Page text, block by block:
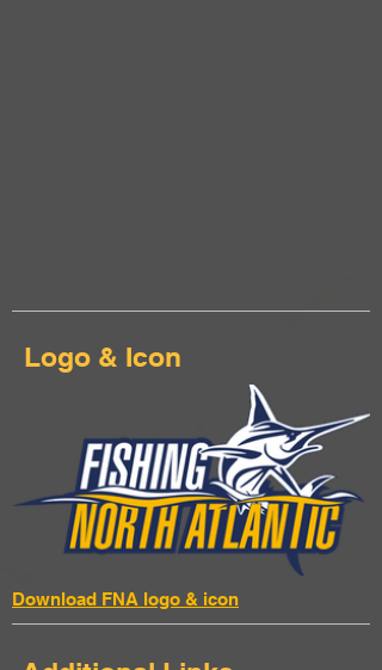
Logo & Icon
Download FNA logo & icon